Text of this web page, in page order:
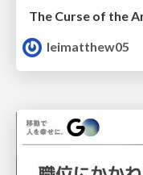
The Curse of the
leimatthew05